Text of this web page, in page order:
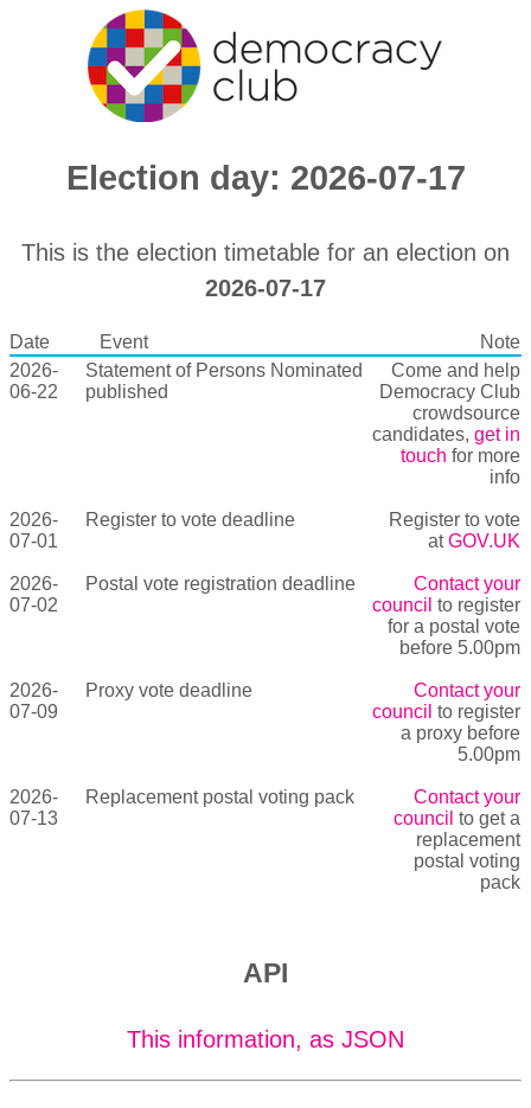
Election day: 2026-07-17
This is the election timetable for an election on
2026-07-17
Date Event
Note
2026-
06-22
Statement of Persons Nominated
published
Come and help
Democracy Club
crowdsource
candidates, get in
touch for more
info
2026-
07-01
Register to vote deadline
Register to vote
atGOV.UK
2026-
07-02
Postal vote registration deadline
Contact your
council to register
for a postal vote
before 5.00pm
2026-
07-09
Proxy vote deadline
Contact your
council to register
a proxy before
5.00pm
2026-
07-13
Replacement postal voting pack
Contact your
council to get a
replacement
postal voting
pack
API
This information, as JSON